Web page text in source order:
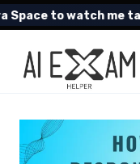
Skip
to
content
to watch me